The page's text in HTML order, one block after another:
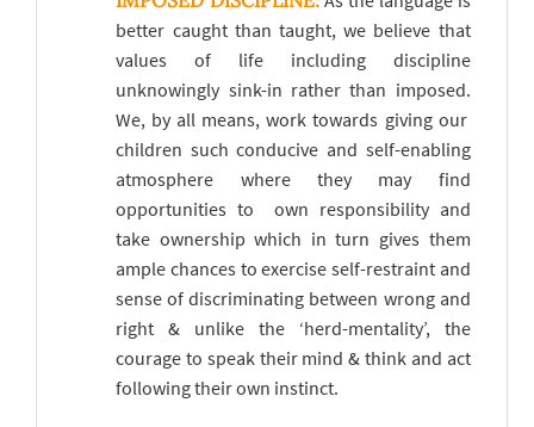
better caught than taught, we believe that
values of life including discipline
unknowingly sink-in rather than imposed.
We, by all means, work towards giving our
children such conducive and self-enabling
atmosphere where they may find
opportunities toown responsibility and
take ownership which in turn gives them
ample chances to exercise self-restraint and
sense of discriminating between wrong and
right & unlike the ‘herd-mentality’, the
courage to speak their mind & think and act
following their own instinct.